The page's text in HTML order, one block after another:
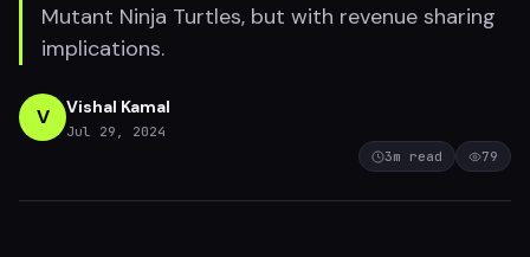
Mutant Ninja Turtles, but with revenue sharing
implications.
V Vishal Kamal
Jul 29, 2024
3m read 79